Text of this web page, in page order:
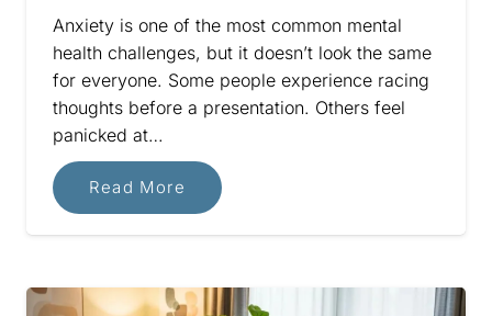
Anxiety is one of the most common mental
health challenges, but it doesn’t look the same
for everyone. Some people experience racing
thoughts before a presentation. Others feel
panicked at…
Read More